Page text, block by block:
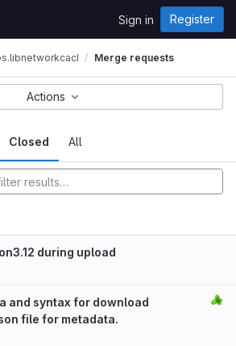
Sign in Register
Merge requests
Closed All
Actions
during upload
and syntax for download
file for metadata.